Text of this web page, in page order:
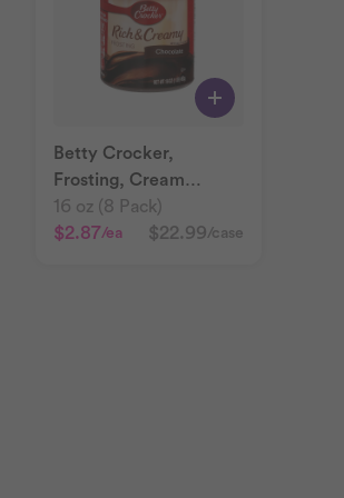
Betty Crocker,
Frosting, Cream
Chocolate
16 oz (8 Pack)
$2.87/ea $22.99/case